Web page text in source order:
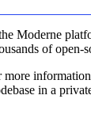
Moderne
of open-
more
in a